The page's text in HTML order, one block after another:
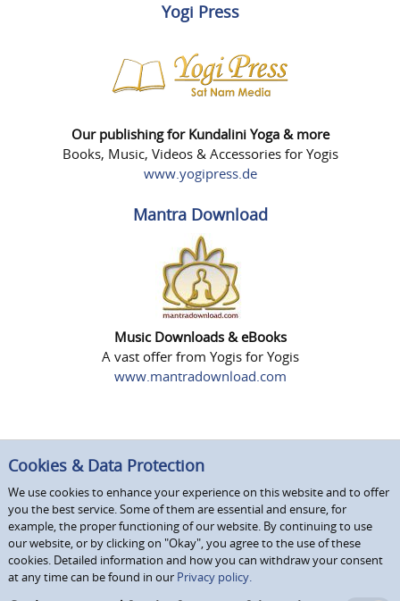
Yogi Press
Our publishing for Kundalini Yoga & more
Books, Music, Videos & Accessories for Yogis
www.yogipress.de
Mantra Download
Music Downloads & eBooks
A vast offer from Yogis for Yogis
www.mantradownload.com
Cookies & Data Protection
We use cookies to enhance your experience on this website and to offer
you the best service. Some of them are essential and ensure, for
example, the proper functioning of our website. By continuing to use
our website, or by clicking on "Okay", you agree to the use of these
cookies. Detailed information and how you can withdraw your consent
at any time can be found in our Privacy policy.